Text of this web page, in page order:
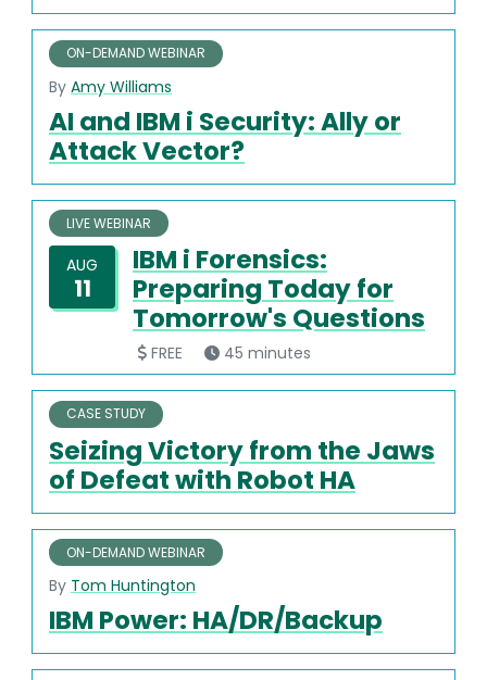
ON-DEMAND WEBINAR
AI and IBM i Security: Ally or
Attack Vector?
By Amy Williams
LIVE WEBINAR
AUG
11
IBM i Forensics:
Preparing Today for
Tomorrow's Questions
FREE 45 minutes
CASE STUDY
Seizing Victory from the Jaws
of Defeat with Robot HA
ON-DEMAND WEBINAR
IBM Power: HA/DR/Backup
By Tom Huntington